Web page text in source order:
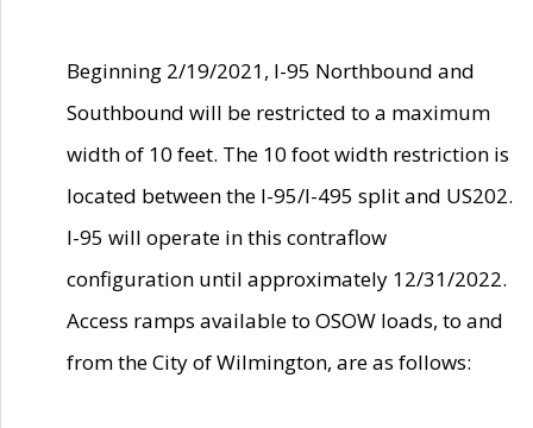
Beginning 2/19/2021, I-95 Northbound and
Southbound will be restricted to a maximum
width of 10 feet. The 10 foot width restriction is
located between the I-95/I-495 split and US202.
I-95 will operate in this contraflow
configuration until approximately 12/31/2022.
Access ramps available to OSOW loads, to and
from the City of Wilmington, are as follows: